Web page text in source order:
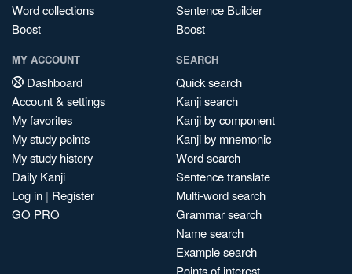
Word collections
Boost
Sentence Builder
Boost
MY ACCOUNT
Dashboard
Account & settings
My favorites
My study points
My study history
Daily Kanji
Log in | Register
GO PRO
SEARCH
Quick search
Kanji search
Kanji by component
Kanji by mnemonic
Word search
Sentence translate
Multi-word search
Grammar search
Name search
Example search
Points of interest